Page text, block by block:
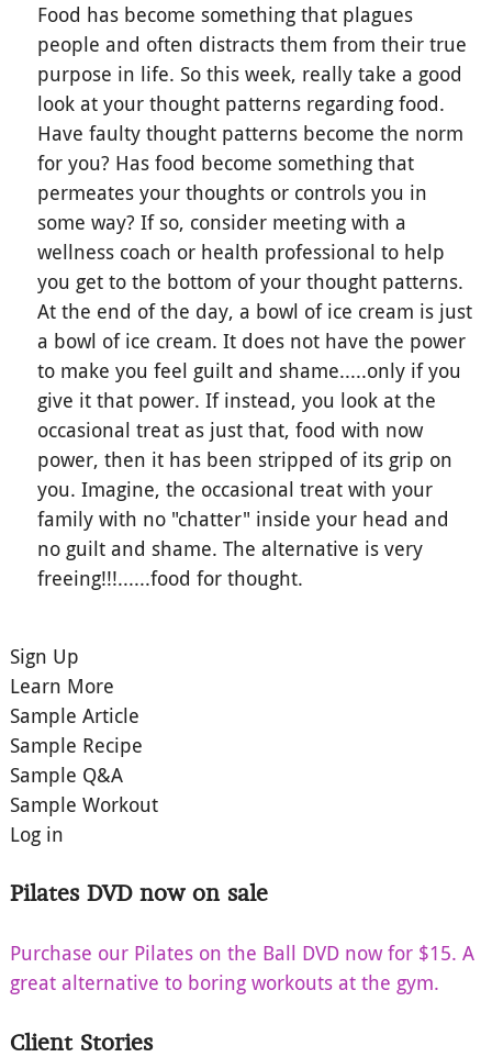
Food has become something that plagues
people and often distracts them from their true
purpose in life. So this week, really take a good
look at your thought patterns regarding food.
Have faulty thought patterns become the norm
for you? Has food become something that
permeates your thoughts or controls you in
some way? If so, consider meeting with a
wellness coach or health professional to help
you get to the bottom of your thought patterns.
At the end of the day, a bowl of ice cream is just
a bowl of ice cream. It does not have the power
to make you feel guilt and shame.....only if you
give it that power. If instead, you look at the
occasional treat as just that, food with now
power, then it has been stripped of its grip on
you. Imagine, the occasional treat with your
family with no "chatter" inside your head and
no guilt and shame. The alternative is very
freeing!!!......food for thought.
Sign Up
Learn More
Sample Article
Sample Recipe
Sample Q&A
Sample Workout
Log in
Pilates DVD now on sale
Purchase our Pilates on the Ball DVD now for $15. A
great alternative to boring workouts at the gym.
Client Stories